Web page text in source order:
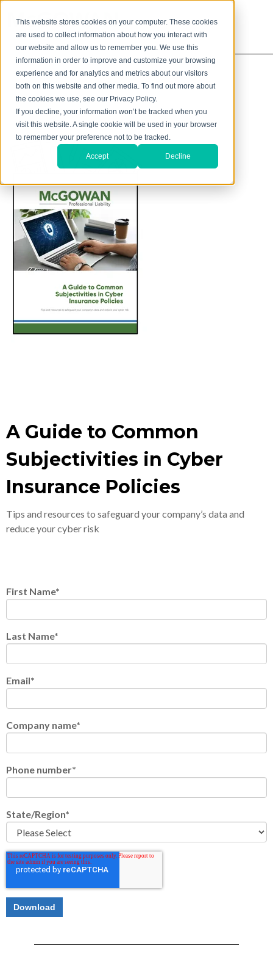
This website stores cookies on your computer. These cookies
are used to collect information about how you interact with
our website and allow us to remember you. We use this
information in order to improve and customize your browsing
experience and for analytics and metrics about our visitors
both on this website and other media. To find out more about
the cookies we use, see our Privacy Policy.
If you decline, your information won’t be tracked when you
visit this website. A single cookie will be used in your browser
to remember your preference not to be tracked.
Accept Decline
A Guide to Common
Subjectivities in Cyber
Insurance Policies
Tips and resources to safeguard your company’s data and
reduce your cyber risk
First Name*
Last Name*
Email*
Company name*
Phone number*
State/Region*